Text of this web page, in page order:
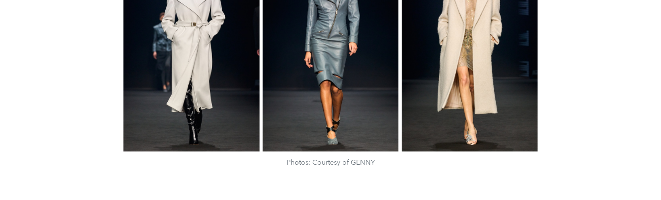
Photos: Courtesy of GENNY